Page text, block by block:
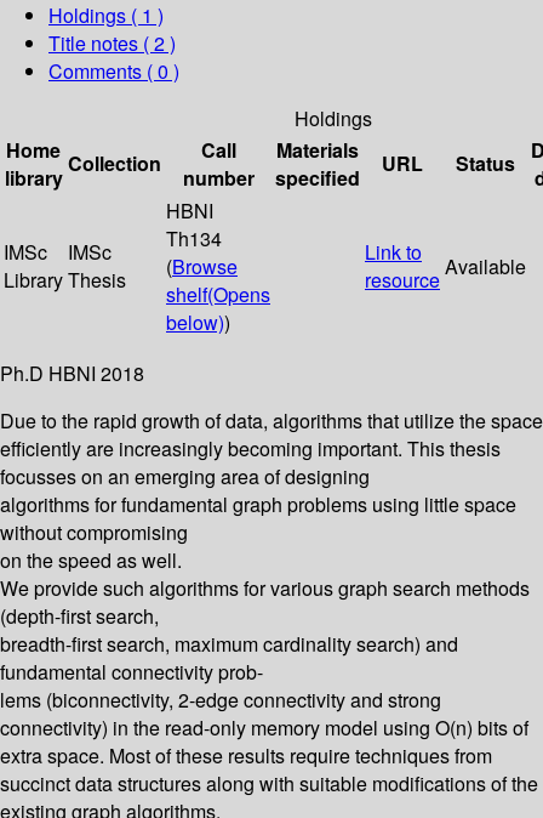
Holdings ( 1 )
Title notes ( 2 )
Comments ( 0 )
Holdings
Home
library
Collection
Call
number
Materials
specified
URL Status
IMSc
Library
IMSc
Thesis
HBNI
Th134
(Browse
shelf(Opens
below))
Link to
resourceAvailable
Ph.D HBNI 2018
Due to the rapid growth of data, algorithms that utilize the space
efficiently are increasingly becoming important. This thesis
focusses on an emerging area of designing
algorithms for fundamental graph problems using little space
without compromising
on the speed as well.
We provide such algorithms for various graph search methods
(depth-first search,
breadth-first search, maximum cardinality search) and
fundamental connectivity prob-
lems (biconnectivity, 2-edge connectivity and strong
connectivity) in the read-only memory model using O(n) bits of
extra space. Most of these results require techniques from
succinct data structures along with suitable modifications of the
existing graph algorithms.